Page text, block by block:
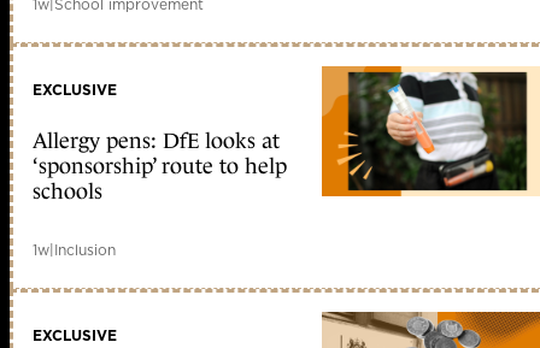
1w|School improvement
EXCLUSIVE
Allergy pens: DfE looks at
‘sponsorship’ route to help
schools
1w|Inclusion
EXCLUSIVE